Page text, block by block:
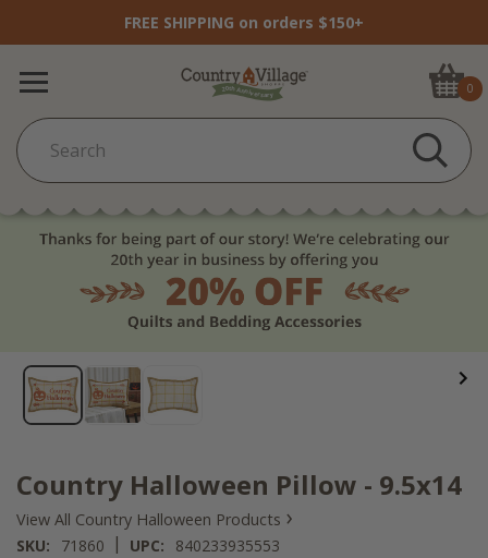
FREE SHIPPING on orders $150+
0
Country Halloween Pillow - 9.5x14
View All Country Halloween Products ›
SKU: 71860 | UPC:
840233935553